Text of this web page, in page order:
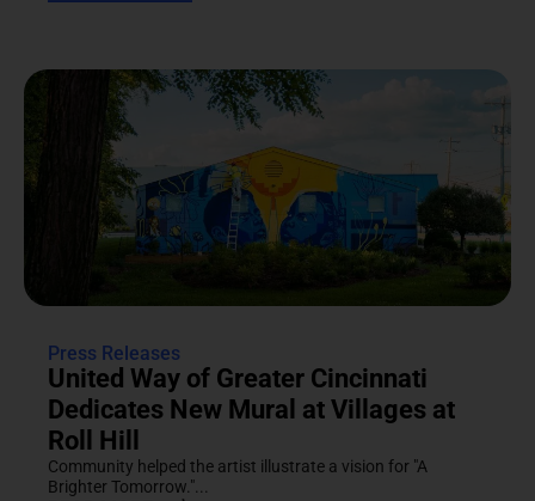
Press Releases
United Way of Greater Cincinnati
Dedicates New Mural at Villages at
Roll Hill
Community helped the artist illustrate a vision for "A
Brighter Tomorrow."...